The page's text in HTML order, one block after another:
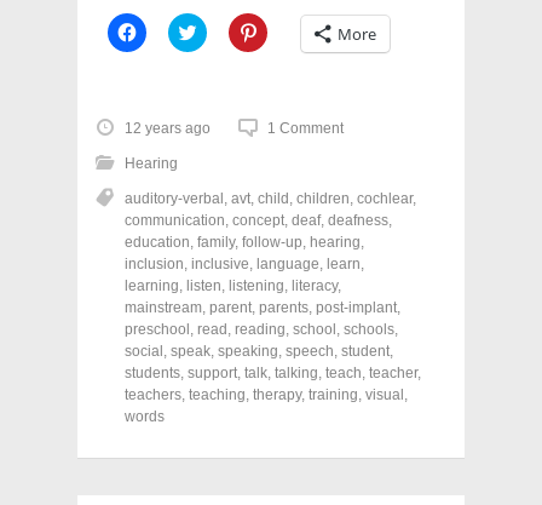
C
l
o
s
h
a
e
o
n
F
a
c
e
b
o
o
k
(
O
p
e
s
C
l
o
s
e
o
n
T
w
i
t
t
e
r
(
O
p
e
i
C
l
e
o
n
P
i
n
t
e
r
e
s
t
(
O
n
More
12 years ago 1 Comment
Hearing
auditory-verbal , avt, child , children, cochlear,
communication, concept, deaf, deafness,
education, family, follow-up, hearing,
inclusion, inclusive, language, learn,
learning, listen, listening, literacy,
mainstream, parent, parents, post-implant,
preschool , read , reading, school , schools,
social , speak, speaking, speech, student,
students, support, talk, talking, teach, teacher,
teachers, teaching, therapy, training, visual ,
words